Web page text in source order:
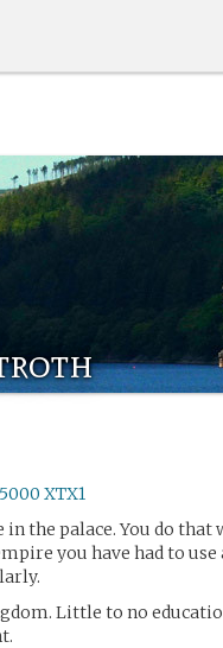
XTX1
in the palace. You do
you have had to
Little to no